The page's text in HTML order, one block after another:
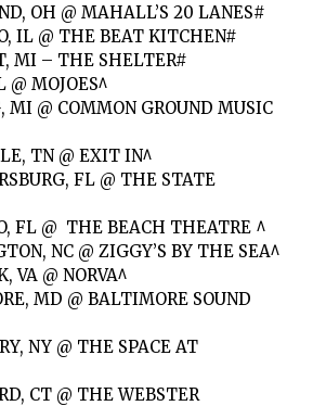
OH @ MAHALL’S 20 LANES#
IL @ THE BEAT KITCHEN#
MI – THE SHELTER#
@ MOJOES^
MI @ COMMON GROUND MUSIC
TN @ EXIT IN^
FL @ THE STATE
FL @ THE BEACH THEATRE ^
NC @ ZIGGY’S BY THE SEA^
VA @ NORVA^
MD @ BALTIMORE SOUND
NY @ THE SPACE AT
CT @ THE WEBSTER